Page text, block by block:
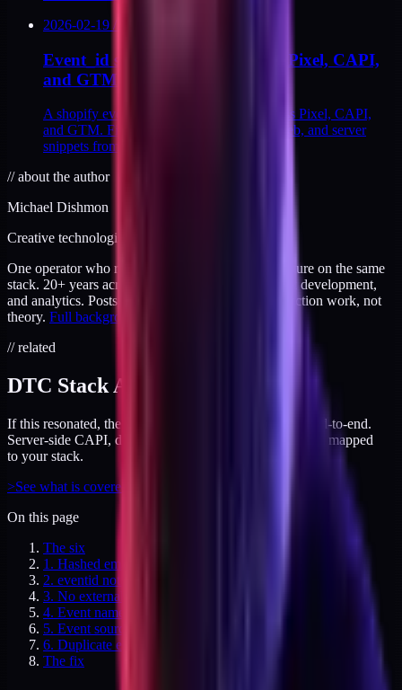
2026-02-19 /
Event_id strategy across Shopify Pixel, CAPI,
and GTM
A shopify event_id strategy that holds across Pixel, CAPI,
and GTM. Five steps with Liquid, GTM web, and server
snippets from a Q2 2024 rebuild.
//about the author
Michael Dishmon
Creative technologist / 20+ years
One operator who runs brand, code, and infrastructure on the same
stack. 20+ years across creative direction, full-stack development,
and analytics. Posts here are field notes from production work, not
theory. Full background
// related
DTC Stack Audit
If this resonated, the audit covers your tracking layer end-to-end.
Server-side CAPI, dedup logic, and attribution gaps - all mapped
to your stack.
>See what is covered
On this page
The six
1. Hashed email missing on non-purchase events
2. eventid not matching between pixel and CAPI
3. No externalid passed
4. Event names inconsistent across sources
5. Event source URL missing
6. Duplicate events fired from GTM web + CAPI
The fix